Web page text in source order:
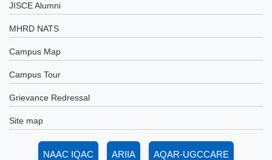
JISCE Alumni
MHRD NATS
Campus Map
Campus Tour
Grievance Redressal
Site map
NAAC IQAC ARIIA AQAR-UGCCARE